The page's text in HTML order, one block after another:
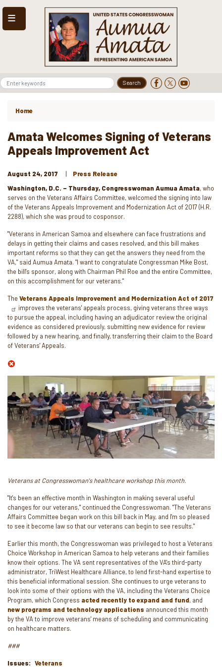
main
content
Home
Amata Welcomes Signing of Veterans
Appeals Improvement Act
August 24, 2017
Press Release
Washington, D.C. – Thursday, Congresswoman Aumua Amata, who
serves on the Veterans Affairs Committee, welcomed the signing into law
of the Veterans Appeals Improvement and Modernization Act of 2017 (H.R.
2288), which she was proud to cosponsor.
"Veterans in American Samoa and elsewhere can face frustrations and
delays in getting their claims and cases resolved, and this bill makes
important reforms so that they can get the answers they need from the
VA," said Aumua Amata. "I want to congratulate Congressman Mike Bost,
the bill's sponsor, along with Chairman Phil Roe and the entire Committee,
on this accomplishment for our veterans."
The Veterans Appeals Improvement and Modernization Act of 2017
improves the veterans' appeals process, giving veterans three ways
to pursue the appeal, including having an adjudicator review the original
evidence as considered previously, submitting new evidence for review
followed by a new hearing, and finally, transferring their claim to the Board
of Veterans' Appeals.
Veterans at Congresswoman's healthcare workshop this month.
"It's been an effective month in Washington in making several useful
changes for our veterans," continued the Congresswoman. "The Veterans
Affairs Committee began work on this bill back in May, and I'm so pleased
to see it become law so that our veterans can begin to see results."
Earlier this month, the Congresswoman was privileged to host a Veterans
Choice Workshop in American Samoa to help veterans and their families
know their options. The VA sent representatives of the VA's third-party
administrator, TriWest Healthcare Alliance, to lend first-hand expertise to
this beneficial informational session. She continues to urge veterans to
look into some of their options with the VA, including the Veterans Choice
Program, which Congress acted recently to expand and fund, and
new programs and technology applications announced this month
by the VA to improve veterans' means of scheduling and communicating
on healthcare matters.
###
Issues: Veterans